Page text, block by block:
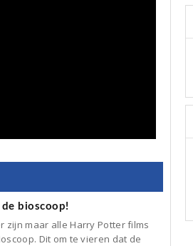
bioscoop!
zijn maar alle Harry Potter films
Dit om te vieren dat de